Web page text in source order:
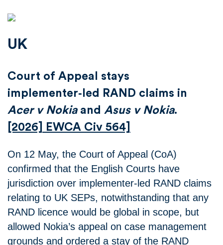
UK
Court of Appeal stays
implementer‑led RAND claims in
Acer v Nokiaand Asus v Nokia.
[2026] EWCA Civ 564]
On 12 May, the Court of Appeal (CoA)
confirmed that the English Courts have
jurisdiction over implementer‑led RAND claims
relating to UK SEPs, notwithstanding that any
RAND licence would be global in scope, but
allowed Nokia’s appeal on case management
grounds and ordered a stay of the RAND